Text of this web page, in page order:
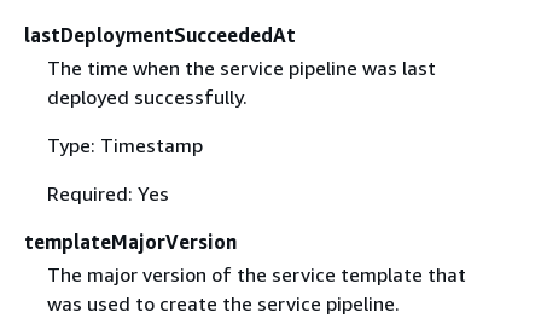
lastDeploymentSucceededAt
The time when the service pipeline was last
deployed successfully.
Type: Timestamp
Required: Yes
templateMajorVersion
The major version of the service template that
was used to create the service pipeline.